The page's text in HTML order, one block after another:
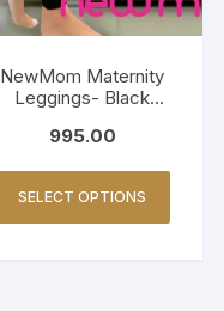
NewMom Maternity
Leggings- Black
995.00
SELECT OPTIONS